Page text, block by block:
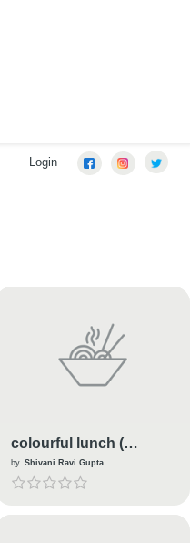
Login
colourful lunch (
Stuffed Tomato Gravy )
by Shivani Ravi Gupta